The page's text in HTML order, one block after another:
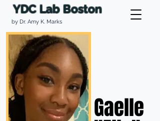
by Dr. Amy K. Marks
YDC Lab Boston
Gaelle